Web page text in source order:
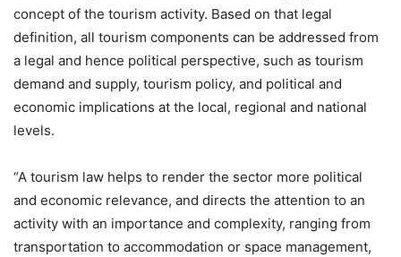
concept of the tourism activity. Based on that legal
definition, all tourism components can be addressed from
a legal and hence political perspective, such as tourism
demand and supply, tourism policy, and political and
economic implications at the local, regional and national
levels.
“A tourism law helps to render the sector more political
and economic relevance, and directs the attention to an
activity with an importance and complexity, ranging from
transportation to accommodation or space management,